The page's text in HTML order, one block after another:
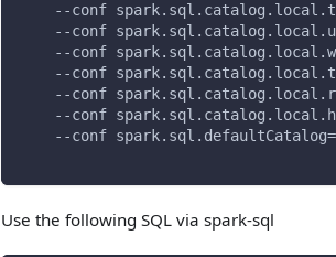
--conf
--conf
--conf
--conf
--conf
--conf
--conf
Use the following SQL via spark-sql